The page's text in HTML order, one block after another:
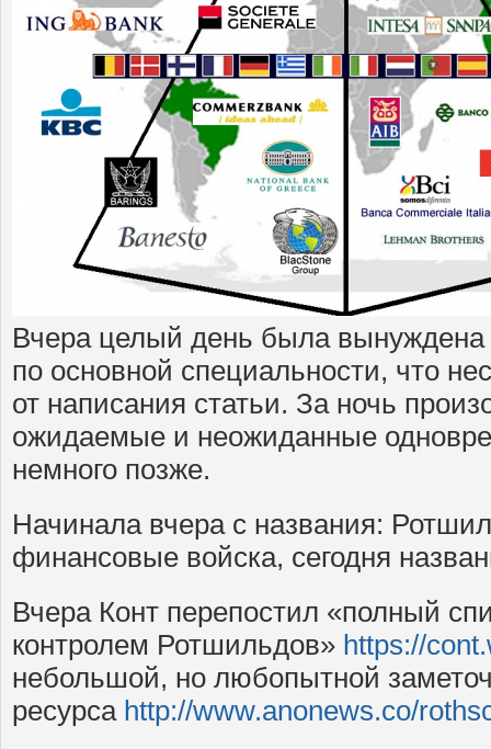
Вчера целый день была вынуждена
по основной специальности, что
от написания статьи. За ночь
ожидаемые и неожиданные
немного позже.
Начинала вчера с названия:
финансовые войска, сегодня
Вчера Конт перепостил «полный
контролем Ротшильдов» https://
небольшой, но любопытной
ресурса http://www.anonews.co/